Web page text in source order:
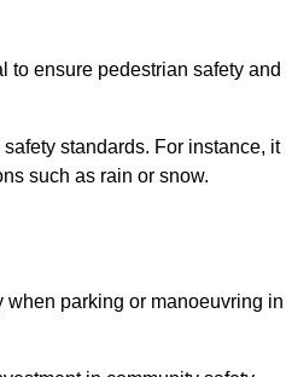
to ensure pedestrian safety and
standards. For instance, it
such as rain or snow.
parking or manoeuvring in